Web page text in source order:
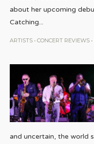
about her upcoming
Catching...
ARTISTS • CONCERT REVIEWS •
and uncertain, the world